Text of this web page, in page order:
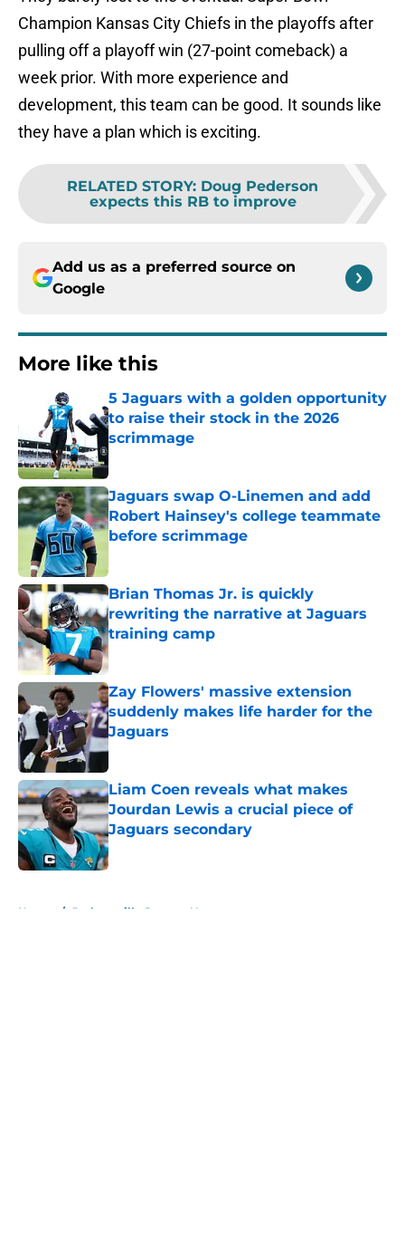
Champion Kansas City Chiefs in the playoffs after
pulling off a playoff win (27-point comeback) a
week prior. With more experience and
development, this team can be good. It sounds like
they have a plan which is exciting.
RELATED STORY: Doug Pederson
expects this RB to improve
Add us as a preferred source on
Google
More like this
5 Jaguars with a golden opportunity
to raise their stock in the 2026
scrimmage
Jaguars swap O-Linemen and add
Robert Hainsey's college teammate
before scrimmage
Brian Thomas Jr. is quickly
rewriting the narrative at Jaguars
training camp
Zay Flowers' massive extension
suddenly makes life harder for the
Jaguars
Published by on Invalid Date
Liam Coen reveals what makes
Jourdan Lewis a crucial piece of
Jaguars secondary
Published by on Invalid Date
Home / Jacksonville Jaguars News